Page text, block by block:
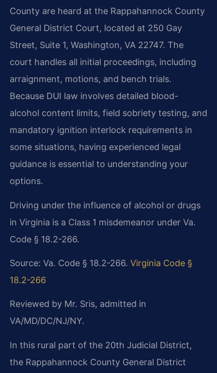
County are heard at the Rappahannock County
General District Court, located at 250 Gay
Street, Suite 1, Washington, VA 22747. The
court handles all initial proceedings, including
arraignment, motions, and bench trials.
Because DUI law involves detailed blood-
alcohol content limits, field sobriety testing, and
mandatory ignition interlock requirements in
some situations, having experienced legal
guidance is essential to understanding your
options.
Driving under the influence of alcohol or drugs
in Virginia is a Class 1 misdemeanor under Va.
Code § 18.2-266.
Source: Va. Code § 18.2-266. Virginia Code §
18.2-266
Reviewed by Mr. Sris, admitted in
VA/MD/DC/NJ/NY.
In this rural part of the 20th Judicial District,
the Rappahannock County General District